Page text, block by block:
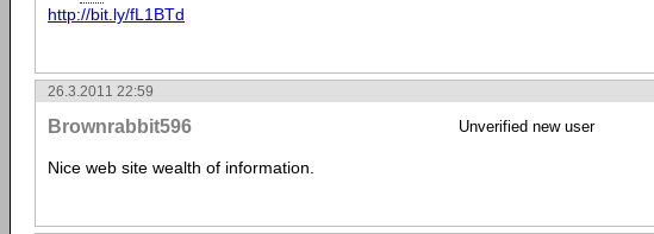
http://bit.ly/fL1BTd
26.3.2011 22:59
Brownrabbit596 Unverified new user
Nice web site wealth of information.